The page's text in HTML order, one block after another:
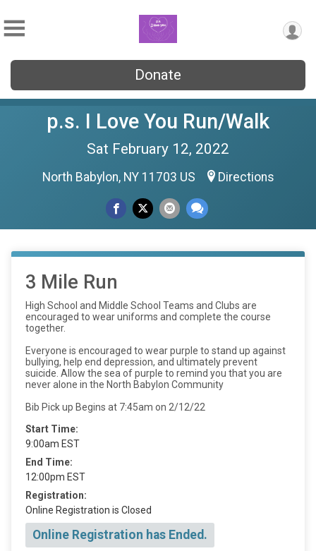
Donate
p.s. I Love You Run/Walk
Sat February 12, 2022
North Babylon, NY 11703 US Directions
3 Mile Run
High School and Middle School Teams and Clubs are
encouraged to wear uniforms and complete the course
together.
Everyone is encouraged to wear purple to stand up against
bullying, help end depression, and ultimately prevent
suicide. Allow the sea of purple to remind you that you are
never alone in the North Babylon Community
Bib Pick up Begins at 7:45am on 2/12/22
Start Time:
9:00am EST
End Time:
12:00pm EST
Registration:
Online Registration is Closed
Online Registration has Ended.